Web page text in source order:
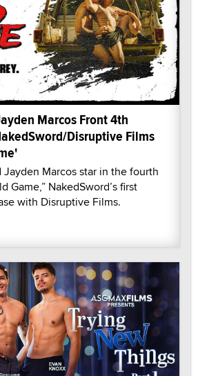
Marcos Front 4th
Disruptive Films
Marcos star in the fourth
Game,” NakedSword’s first
with Disruptive Films.